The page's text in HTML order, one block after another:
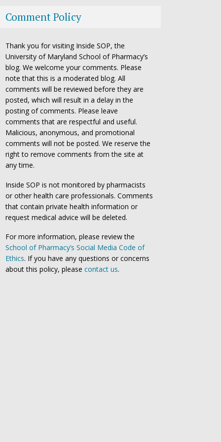
Comment Policy
Thank you for visiting Inside SOP, the
University of Maryland School of Pharmacy’s
blog. We welcome your comments. Please
note that this is a moderated blog. All
comments will be reviewed before they are
posted, which will result in a delay in the
posting of comments. Please leave
comments that are respectful and useful.
Malicious, anonymous, and promotional
comments will not be posted. We reserve the
right to remove comments from the site at
any time.
Inside SOP is not monitored by pharmacists
or other health care professionals. Comments
that contain private health information or
request medical advice will be deleted.
For more information, please review the
School of Pharmacy’s Social Media Code of
Ethics. If you have any questions or concerns
about this policy, please contact us.